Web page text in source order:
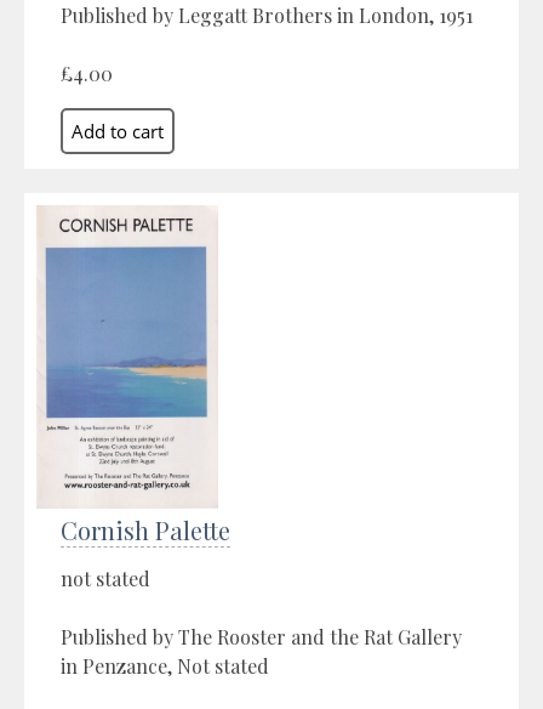
Published by Leggatt Brothers in London, 1951
£4.00
Cornish Palette
not stated
Published by The Rooster and the Rat Gallery
in Penzance, Not stated